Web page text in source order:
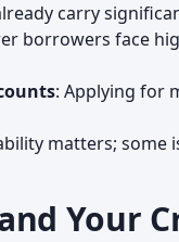
carry
borrowers face
: Applying for
matters; some
Your